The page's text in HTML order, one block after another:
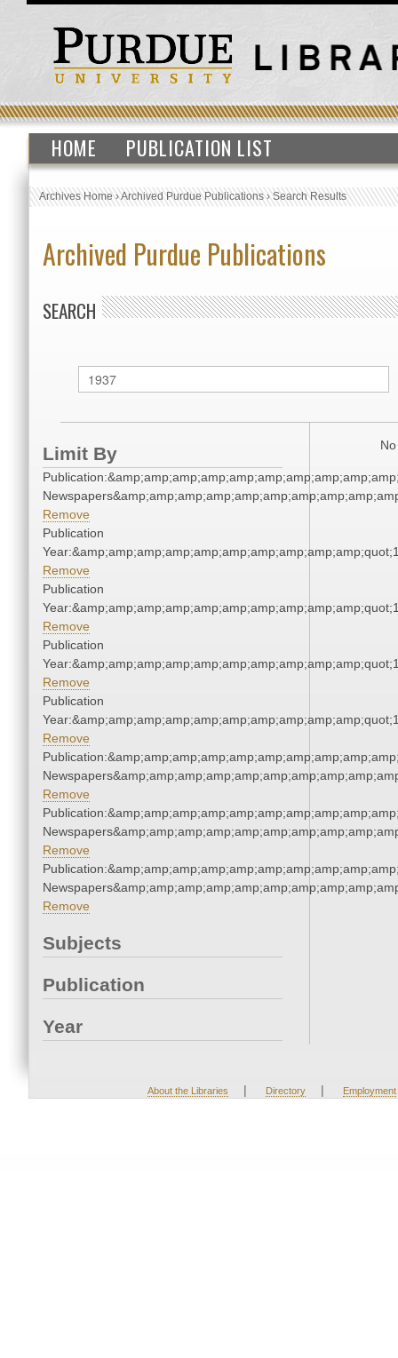
HOME PUBLICATION LIST
Archives Home›Archived Purdue Publications›Search Results
Archived Purdue Publications
SEARCH
Limit By
Remove
Publication
Remove
Publication
Remove
Publication
Remove
Publication
Remove
Remove
Remove
Remove
Subjects
Publication
Year
About the Libraries | Directory | Employment